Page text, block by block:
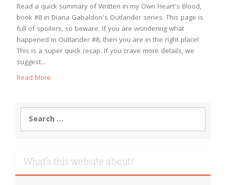
Read a quick summary of Written in my Own Heart’s Blood,
book #8 in Diana Gabaldon’s Outlander series. This page is
full of spoilers, so beware. If you are wondering what
happened in Outlander #8, then you are in the right place!
This is a super quick recap. If you crave more details, we
suggest…
Read More
Search
for:
What’s this website about?